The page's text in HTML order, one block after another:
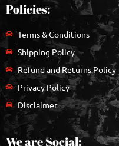
Policies:
Terms & Conditions
Shipping Policy
Refund and Returns Policy
Privacy Policy
Disclaimer
We are Social: